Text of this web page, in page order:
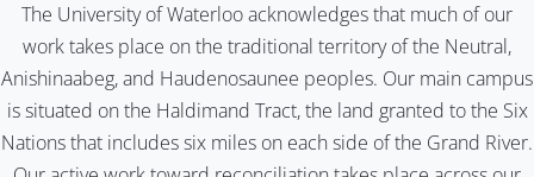
The University of Waterloo acknowledges that much of our
work takes place on the traditional territory of the Neutral,
Anishinaabeg, and Haudenosaunee peoples. Our main campus
is situated on the Haldimand Tract, the land granted to the Six
Nations that includes six miles on each side of the Grand River.